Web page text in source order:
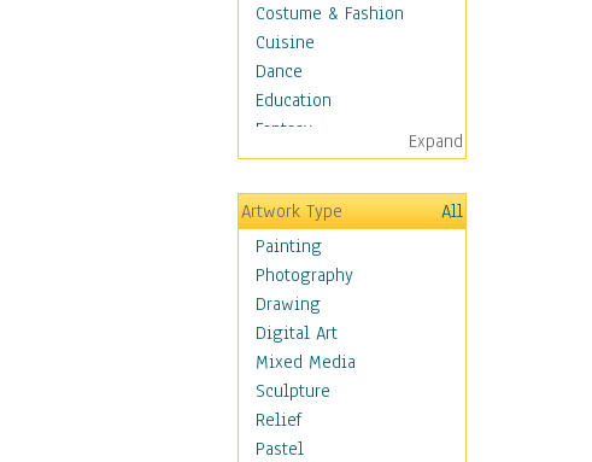
Costume & Fashion
Cuisine
Dance
Education
Fantasy
Figurative
Hobbies
Holidays
Home & Hearth
Maps
Military & Law
Motivational
Movies
Music
People
Places
Expand
Artwork Type
All
Painting
Photography
Drawing
Digital Art
Mixed Media
Sculpture
Relief
Pastel